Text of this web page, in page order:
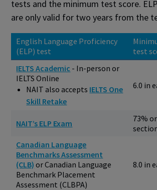
tests and the minimum test score.
are only valid for two years from the
English Language Proficiency
(ELP) test
test
IELTS Academic - In-person or
IELTS Online
NAIT also accepts IELTS One
Skill Retake
6.0 in
NAIT’s ELP Exam
73%
Canadian Language
Benchmarks Assessment
(CLB) or Canadian Language
Benchmark Placement
Assessment (CLBPA)
8.0 in